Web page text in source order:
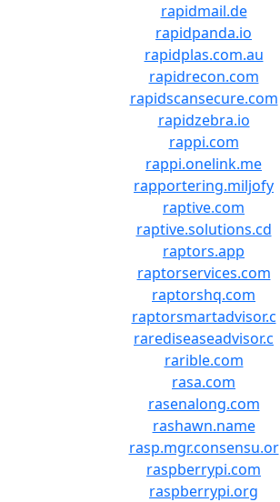
rapidmail.de
rapidpanda.io
rapidplas.com.au
rapidrecon.com
rapidscansecure.com
rapidzebra.io
rappi.com
rappi.onelink.me
rapportering.miljofy
raptive.com
raptive.solutions.cd
raptors.app
raptorservices.com
raptorshq.com
raptorsmartadvisor.c
rarediseaseadvisor.c
rarible.com
rasa.com
rasenalong.com
rashawn.name
rasp.mgr.consensu.or
raspberrypi.com
raspberrypi.org